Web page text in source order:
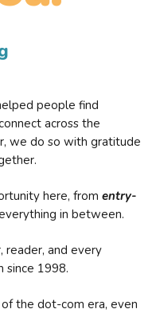
people find
across the
we do so with gratitude
here, from entry-
in between.
reader, and every
since 1998.
the dot-com era, even